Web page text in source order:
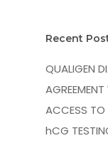
Recent
QUALIGEN
ACCESS TO
hCG